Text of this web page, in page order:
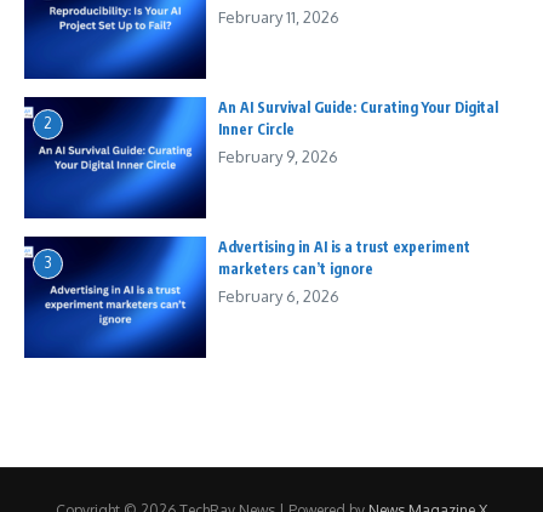
February 11, 2026
2
An AI Survival Guide: Curating Your Digital
Inner Circle
February 9, 2026
3
Advertising in AI is a trust experiment
marketers can’t ignore
February 6, 2026